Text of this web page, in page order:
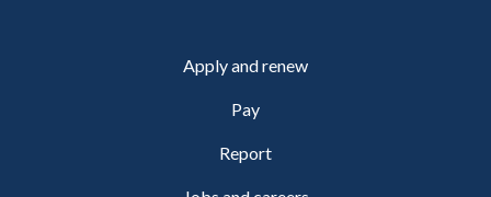
Apply and renew
Pay
Report